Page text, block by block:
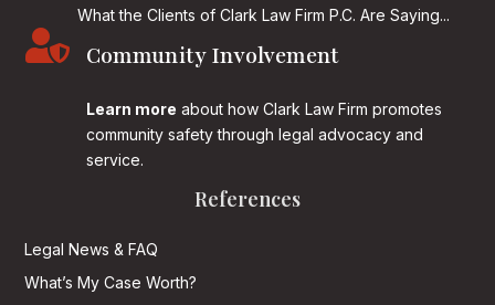
What the Clients of Clark Law Firm P.C. Are Saying...
 Community Involvement
Learn more about how Clark Law Firm promotes
community safety through legal advocacy and
service.
References
Legal News & FAQ
What’s My Case Worth?